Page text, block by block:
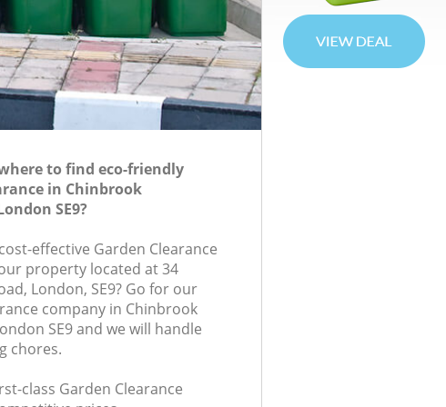
to find eco-friendly
in Chinbrook
SE9?
effective Garden Clearance
property located at 34
London, SE9? Go for our
company in Chinbrook
SE9 and we will handle
chores.
class Garden Clearance